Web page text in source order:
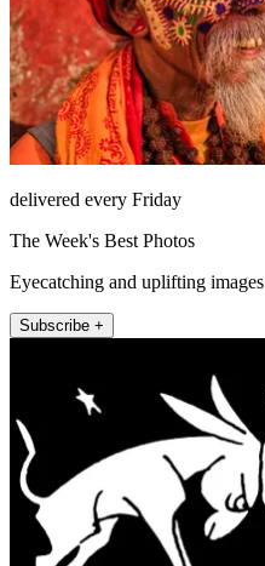
delivered every Friday
The Week's Best Photos
Eyecatching and uplifting images
Subscribe +